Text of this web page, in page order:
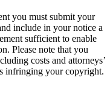
you must submit your
include in your notice a
sufficient to enable
Please note that you
costs and attorneys’
infringing your copyright.